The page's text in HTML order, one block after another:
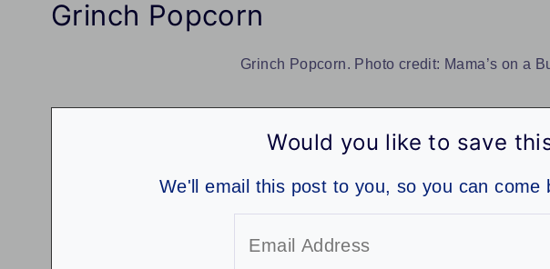
Grinch Popcorn
Grinch Popcorn. Photo credit: Mama’s on a
Would you like to save
We'll email this post to you, so you can come